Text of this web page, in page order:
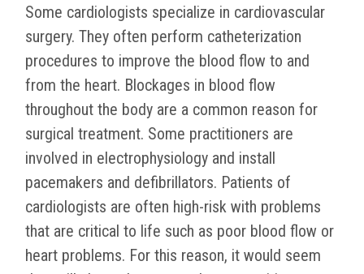
Some cardiologists specialize in cardiovascular
surgery. They often perform catheterization
procedures to improve the blood flow to and
from the heart. Blockages in blood flow
throughout the body are a common reason for
surgical treatment. Some practitioners are
involved in electrophysiology and install
pacemakers and defibrillators. Patients of
cardiologists are often high-risk with problems
that are critical to life such as poor blood flow or
heart problems. For this reason, it would seem